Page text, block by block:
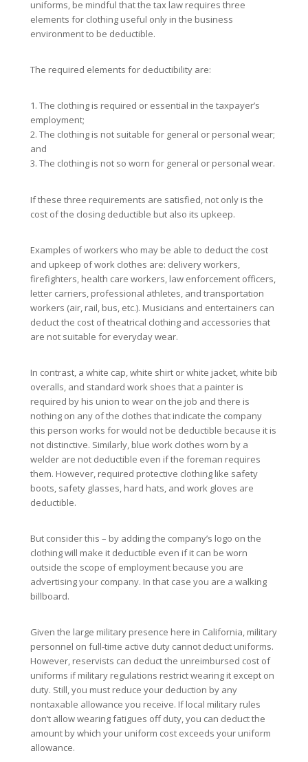
uniforms, be mindful that the tax law requires three
elements for clothing useful only in the business
environment to be deductible.
The required elements for deductibility are:
1. The clothing is required or essential in the taxpayer’s
employment;
2. The clothing is not suitable for general or personal wear;
and
3. The clothing is not so worn for general or personal wear.
If these three requirements are satisfied, not only is the
cost of the closing deductible but also its upkeep.
Examples of workers who may be able to deduct the cost
and upkeep of work clothes are: delivery workers,
firefighters, health care workers, law enforcement officers,
letter carriers, professional athletes, and transportation
workers (air, rail, bus, etc.). Musicians and entertainers can
deduct the cost of theatrical clothing and accessories that
are not suitable for everyday wear.
In contrast, a white cap, white shirt or white jacket, white bib
overalls, and standard work shoes that a painter is
required by his union to wear on the job and there is
nothing on any of the clothes that indicate the company
this person works for would not be deductible because it is
not distinctive. Similarly, blue work clothes worn by a
welder are not deductible even if the foreman requires
them. However, required protective clothing like safety
boots, safety glasses, hard hats, and work gloves are
deductible.
But consider this – by adding the company’s logo on the
clothing will make it deductible even if it can be worn
outside the scope of employment because you are
advertising your company. In that case you are a walking
billboard.
Given the large military presence here in California, military
personnel on full-time active duty cannot deduct uniforms.
However, reservists can deduct the unreimbursed cost of
uniforms if military regulations restrict wearing it except on
duty. Still, you must reduce your deduction by any
nontaxable allowance you receive. If local military rules
don’t allow wearing fatigues off duty, you can deduct the
amount by which your uniform cost exceeds your uniform
allowance.